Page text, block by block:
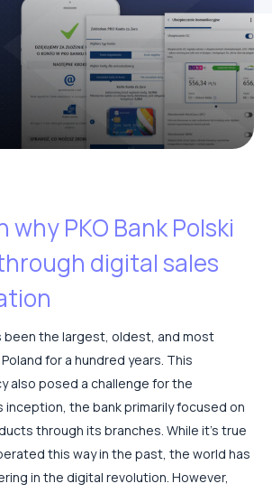
why PKO Bank Polski
digital sales
been the largest, oldest, and most
for a hundred years. This
also posed a challenge for the
inception, the bank primarily focused on
through its branches. While it’s true
this way in the past, the world has
in the digital revolution. However,